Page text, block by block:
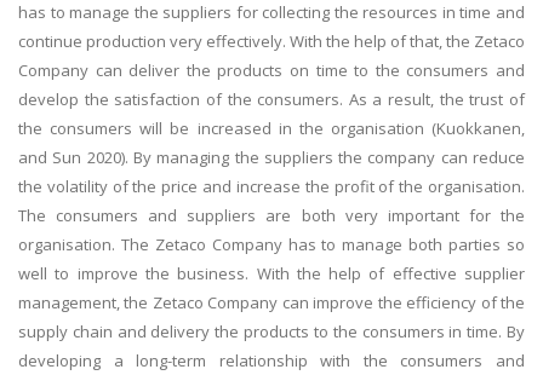
has to manage the suppliers for collecting the resources in time and
continue production very effectively. With the help of that, the Zetaco
Company can deliver the products on time to the consumers and
develop the satisfaction of the consumers. As a result, the trust of
the consumers will be increased in the organisation (Kuokkanen,
and Sun 2020). By managing the suppliers the company can reduce
the volatility of the price and increase the profit of the organisation.
The consumers and suppliers are both very important for the
organisation. The Zetaco Company has to manage both parties so
well to improve the business. With the help of effective supplier
management, the Zetaco Company can improve the efficiency of the
supply chain and delivery the products to the consumers in time. By
developing a long-term relationship with the consumers and